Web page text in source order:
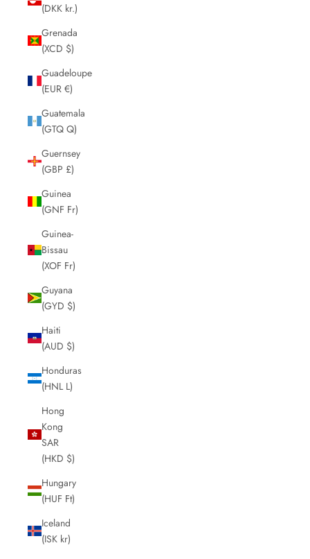
(DKK kr.)
Grenada
(XCD $)
Guadeloupe
(EUR €)
Guatemala
(GTQ Q)
Guernsey
(GBP £)
Guinea
(GNF Fr)
Guinea-
Bissau
(XOF Fr)
Guyana
(GYD $)
Haiti
(AUD $)
Honduras
(HNL L)
Hong
Kong
SAR
(HKD $)
Hungary
(HUF Ft)
Iceland
(ISK kr)